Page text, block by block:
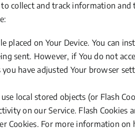
collect and track information and
placed on Your Device. You can
sent. However, if You do not
have adjusted Your browser
local stored objects (or Flash
on our Service. Flash Cookies
Cookies. For more information on